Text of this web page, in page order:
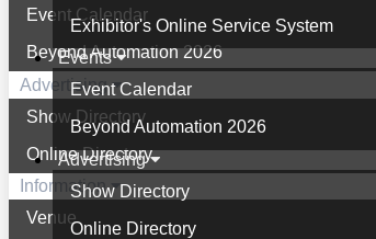
Exhibitor's Online Service System
Events
Event Calendar
Beyond Automation 2026
Advertising
Show Directory
Online Directory
Event Calendar
Beyond Automation 2026
Advertising
Show Directory
Online Directory
Information
Venue